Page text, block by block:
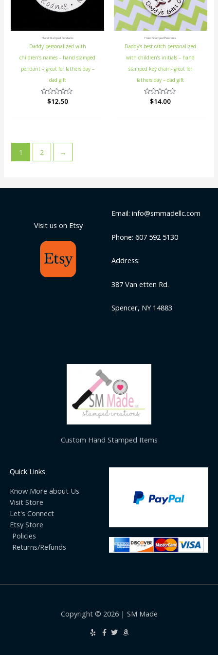
Hand Stamped Pendants
Daddy personalized with
children’s names – hand stamped
pendant – great for fathers day –
dad gift
Rated
$12.50
Hand Stamped Pendants
Daddy’s best catch personalized
with children’s initials – hand
stamped key chain- great for
fathers day – dad gift
Rated
$14.00
1 2 →
Visit us on Etsy
Email: info@smmadellc.com
Phone: 607 592 5130
Address:
387 Van etten Rd.
Spencer, NY 14883
Custom Hand Stamped Items
Quick Links
Know More about Us
Visit Store
Let's Connect
Etsy Store
Policies
Returns/Refunds
Copyright © 2026 | SM Made